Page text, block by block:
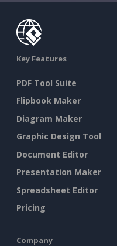
Key Features
PDF Tool Suite
Flipbook Maker
Diagram Maker
Graphic Design Tool
Document Editor
Presentation Maker
Spreadsheet Editor
Pricing
Company